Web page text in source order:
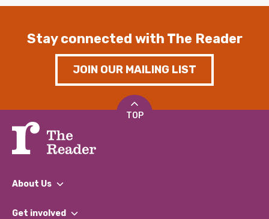
Stay connected with The Reader
JOIN OUR MAILING LIST
TOP
About Us
What We Do
Get involved